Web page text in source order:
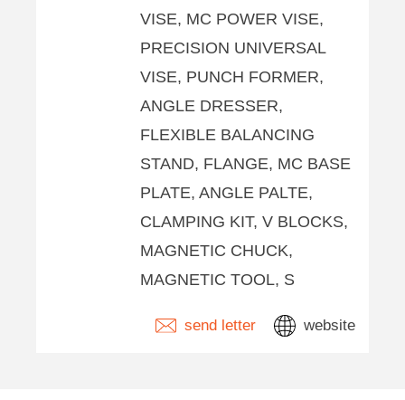
VISE, MC POWER VISE,
PRECISION UNIVERSAL
VISE, PUNCH FORMER,
ANGLE DRESSER,
FLEXIBLE BALANCING
STAND, FLANGE, MC BASE
PLATE, ANGLE PALTE,
CLAMPING KIT, V BLOCKS,
MAGNETIC CHUCK,
MAGNETIC TOOL, S
send letter website